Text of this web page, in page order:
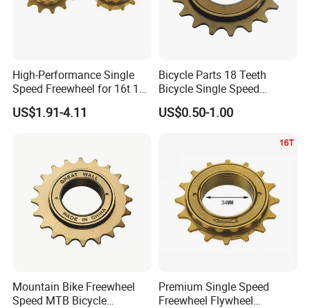
High-Performance Single
Speed Freewheel for 16t 18t
20t Bikes
US$1.91-4.11
Bicycle Parts 18 Teeth
Bicycle Single Speed
Freewheel (HFW-011)
US$0.50-1.00
Mountain Bike Freewheel
Speed MTB Bicycle
Premium Single Speed
Freewheel Flywheel